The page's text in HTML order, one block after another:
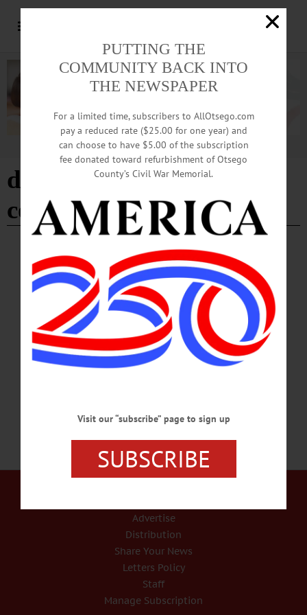
Advertisement
deputy mayor of
cooperstown
BREAKING NEWS THIS WEEK'S NEWSPAPERS ALLOTSEGO
Tree Inspection Complete in Cooperstown
Tree Inspection Complete in Cooperstown The Village of Cooperstown does a
yearly assessment of all of the trees in the Village. “The assessment went well this
year. We were fortunate to have five members of the Tree Committee able to
attend. We did it with 5 sets of eyes which is fantastic,” Cindy Falk, Deputy
Mayor and Chair of the Streets Committee. “We have a number of village trees
where it’s clear that parts of them have either already dropped…
Advertise
Distribution
Share Your News
Letters Policy
Staff
Manage Subscription
PUTTING THE
COMMUNITY BACK INTO
THE NEWSPAPER
For a limited time, subscribers to AllOtsego.com
pay a reduced rate ($25.00 for one year) and
can choose to have $5.00 of the subscription
fee donated toward refurbishment of Otsego
County’s Civil War Memorial.
Visit our “subscribe” page to sign up
SUBSCRIBE